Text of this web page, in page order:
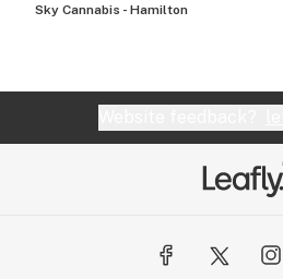
Sky Cannabis - Hamilton